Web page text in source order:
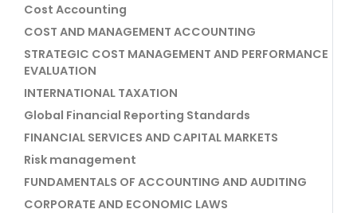
Cost Accounting
COST AND MANAGEMENT ACCOUNTING
STRATEGIC COST MANAGEMENT AND PERFORMANCE
EVALUATION
INTERNATIONAL TAXATION
Global Financial Reporting Standards
FINANCIAL SERVICES AND CAPITAL MARKETS
Risk management
FUNDAMENTALS OF ACCOUNTING AND AUDITING
CORPORATE AND ECONOMIC LAWS